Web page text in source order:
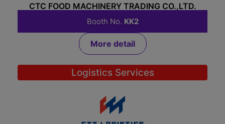
CTC FOOD MACHINERY TRADING CO.,LTD.
Booth No. KK2
More detail
Logistics Services